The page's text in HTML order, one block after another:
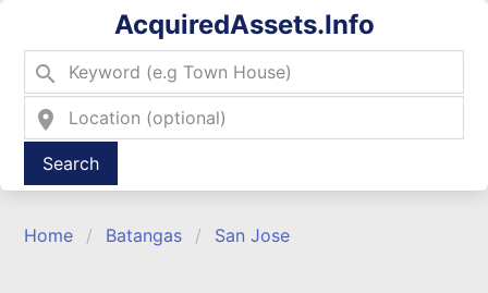
AcquiredAssets.Info
search
location_on
Type 2 or more characters for results.
Home Batangas San Jose